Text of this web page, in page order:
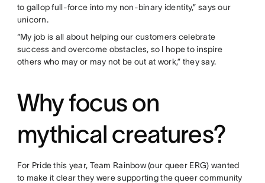
to gallop full-force into my non-binary identity,” says our
unicorn.
“My job is all about helping our customers celebrate
success and overcome obstacles, so I hope to inspire
others who may or may not be out at work,” they say.
Why focus on
mythical creatures?
For Pride this year, Team Rainbow (our queer ERG) wanted
to make it clear they were supporting the queer community